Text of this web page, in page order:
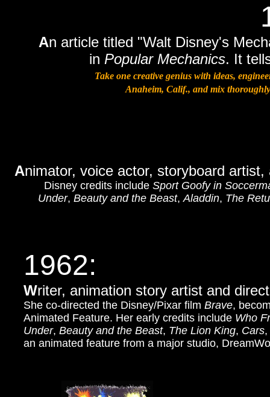
An article titled "Walt Disney's
in Popular Mechanics. It
Take one creative genius with ideas,
Anaheim, Calif., and mix
1962:
Writer, animation story artist and
She co-directed the Disney/Pixar film Brave,
Animated Feature. Her early credits include Who
Under, Beauty and the Beast, The Lion King, Cars,
an animated feature from a major studio,
Animator, voice actor, storyboard
Disney credits include Sport Goofy in
Under, Beauty and the Beast,Aladdin, The